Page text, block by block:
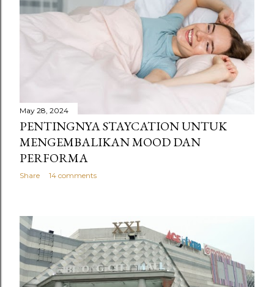
May 28, 2024
PENTINGNYA STAYCATION UNTUK
MENGEMBALIKAN MOOD DAN
PERFORMA
Share 14 comments